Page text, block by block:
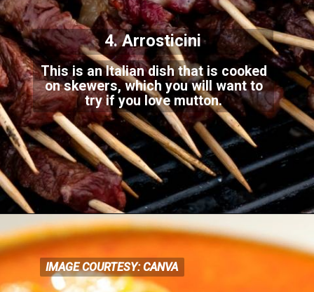
This is an Italian dish that is cooked
on skewers, which you will want to
try if you love mutton.
4. Arrosticini
IMAGE COURTESY: CANVA
IMAGE COURTESY: CANVA